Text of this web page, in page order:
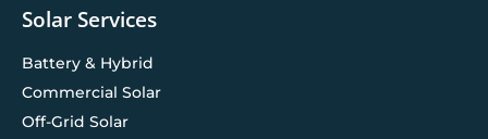
Solar Services
Battery & Hybrid
Commercial Solar
Off-Grid Solar